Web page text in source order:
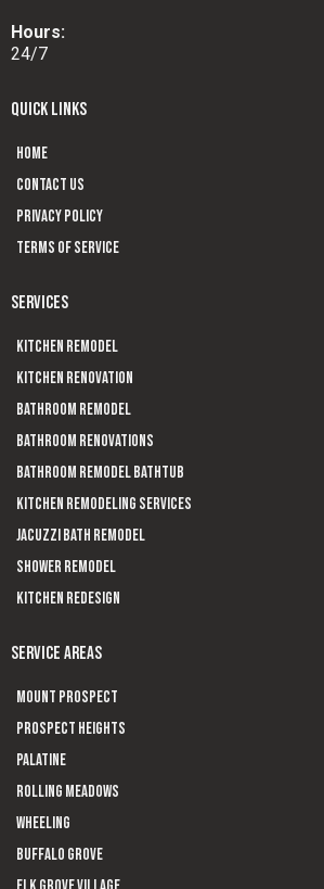
Hours:
24/7
QUICK LINKS
Home
Contact us
Privacy Policy
Terms of Service
SERVICES
Kitchen Remodel
Kitchen Renovation
Bathroom Remodel
Bathroom Renovations
Bathroom Remodel Bathtub
Kitchen Remodeling Services
Jacuzzi Bath Remodel
Shower Remodel
Kitchen Redesign
SERVICE AREAS
Mount Prospect
Prospect Heights
Palatine
Rolling Meadows
Wheeling
Buffalo Grove